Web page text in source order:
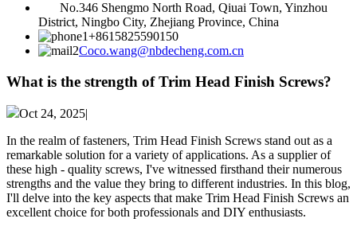
No.346 Shengmo North Road, Qiuai Town, Yinzhou
District, Ningbo City, Zhejiang Province, China
+8615825590150
Coco.wang@nbdecheng.com.cn
What is the strength of Trim Head Finish Screws?
Oct 24, 2025|
In the realm of fasteners, Trim Head Finish Screws stand out as a
remarkable solution for a variety of applications. As a supplier of
these high - quality screws, I've witnessed firsthand their numerous
strengths and the value they bring to different industries. In this blog,
I'll delve into the key aspects that make Trim Head Finish Screws an
excellent choice for both professionals and DIY enthusiasts.